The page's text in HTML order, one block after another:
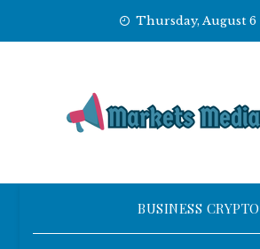
Thursday, August 6
BUSINESS CRYPTO